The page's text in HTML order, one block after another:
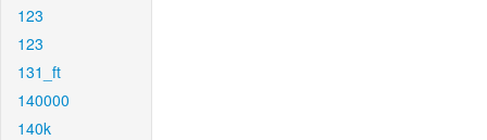
123
123
131_ft
140000
140k